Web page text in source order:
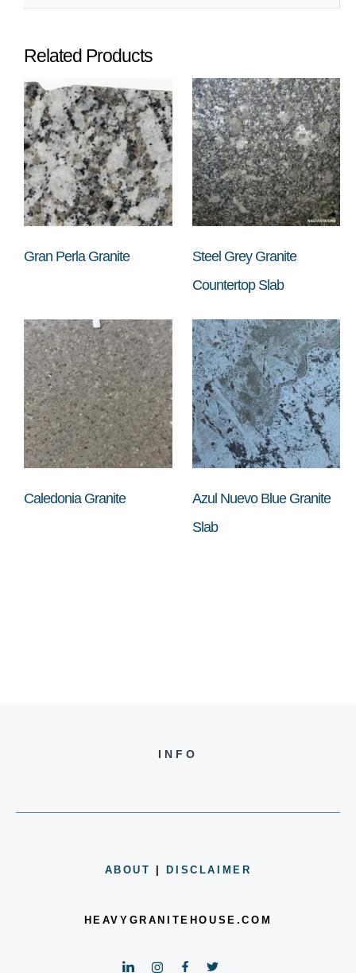
Related Products
Gran Perla Granite
Steel Grey Granite
Countertop Slab
Caledonia Granite
Azul Nuevo Blue Granite
Slab
INFO
ABOUT |DISCLAIMER
HEAVYGRANITEHOUSE.COM